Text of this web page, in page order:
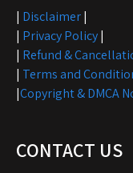
| Disclaimer|
| Privacy Policy|
| Refund &
| Terms and
|Copyright & DMCA
CONTACT US